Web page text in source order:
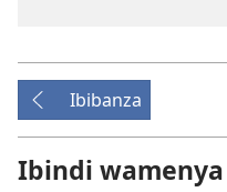
Ibibanza
Ibindi wamenya